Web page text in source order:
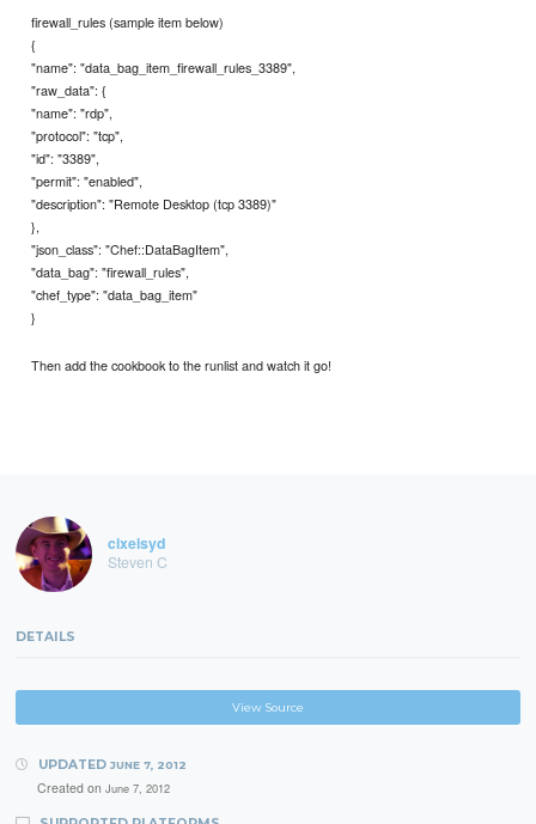
firewall_rules (sample item below)
{
"name": "data_bag_item_firewall_rules_3389",
"raw_data": {
"name": "rdp",
"protocol": "tcp",
"id": "3389",
"permit": "enabled",
"description": "Remote Desktop (tcp 3389)"
},
"json_class": "Chef::DataBagItem",
"data_bag": "firewall_rules",
"chef_type": "data_bag_item"
}
Then add the cookbook to the runlist and watch it go!
cixelsyd
Steven C
DETAILS
View Source
UPDATED JUNE 7, 2012
Created on June 7, 2012